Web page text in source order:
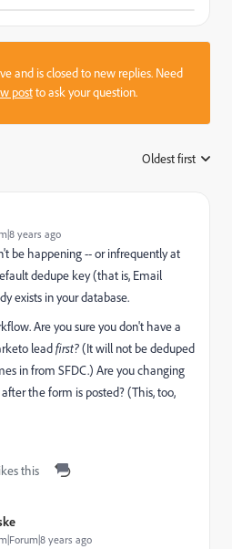
and is closed to new replies. Need
postto ask your question.
Oldest first
years ago
be happening -- or infrequently at
dedupe key (that is, Email
exists in your database.
Are you sure you don't have a
leadfirst?(It will not be deduped
in from SFDC.) Are you changing
the form is posted? (This, too,
this
years ago